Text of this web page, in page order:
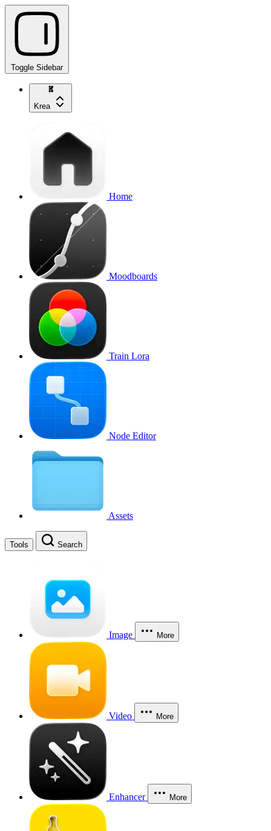
Toggle Sidebar
Krea
Home
Moodboards
Train Lora
Node Editor
Assets
Tools Search
Image More
Video More
Enhancer More